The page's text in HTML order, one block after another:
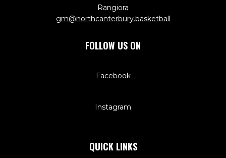
Rangiora
​​​​​​​gm@northcanterbury.basketball
FOLLOW US ON
Facebook
Instagram
QUICK LINKS